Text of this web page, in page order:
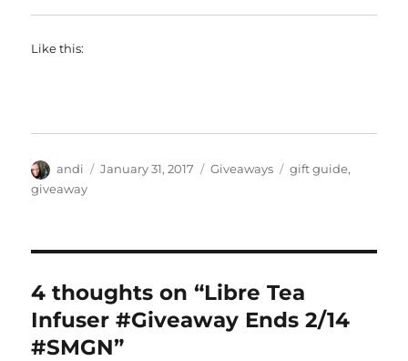
Like this:
Author
andi
Posted
January 31, 2017 Categories
Giveaways Tags
gift guide,
giveaway
4 thoughts on “Libre Tea
Infuser #Giveaway Ends 2/14
#SMGN”